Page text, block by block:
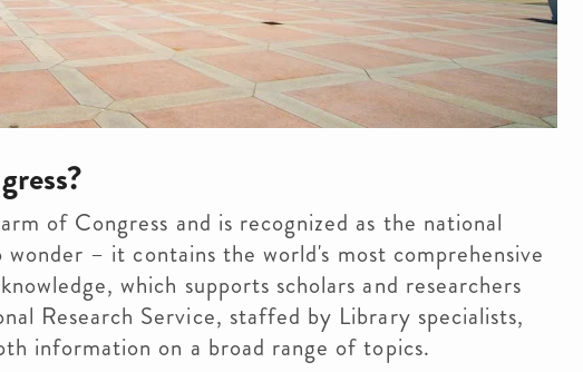
of Congress and is recognized as the national
– it contains the world's most comprehensive
which supports scholars and researchers
Research Service, staffed by Library specialists,
information on a broad range of topics.